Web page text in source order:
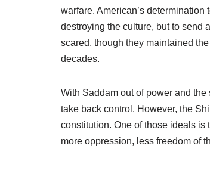
warfare. American’s
destroying the culture, but to send
scared, though they maintained
decades.
With Saddam out of power and
take back control. However, the
constitution. One of those ideals
more oppression, less freedom of